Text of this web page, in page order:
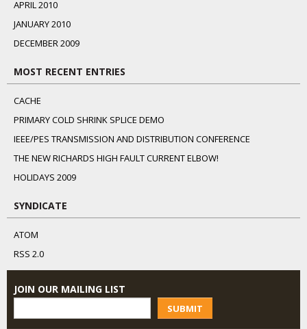
APRIL 2010
JANUARY 2010
DECEMBER 2009
MOST RECENT ENTRIES
CACHE
PRIMARY COLD SHRINK SPLICE DEMO
IEEE/PES TRANSMISSION AND DISTRIBUTION CONFERENCE
THE NEW RICHARDS HIGH FAULT CURRENT ELBOW!
HOLIDAYS 2009
SYNDICATE
ATOM
RSS 2.0
JOIN OUR MAILING LIST
SUBMIT